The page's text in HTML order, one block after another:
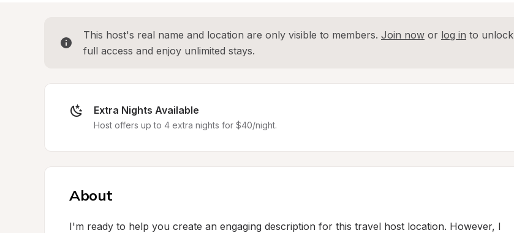
This host's real name and location are only visible to members. Join now or log in to unlock
full access and enjoy unlimited stays.
Extra Nights Available
Host offers up to 4 extra nights for $40/night.
About
I'm ready to help you create an engaging description for this travel host location. However, I